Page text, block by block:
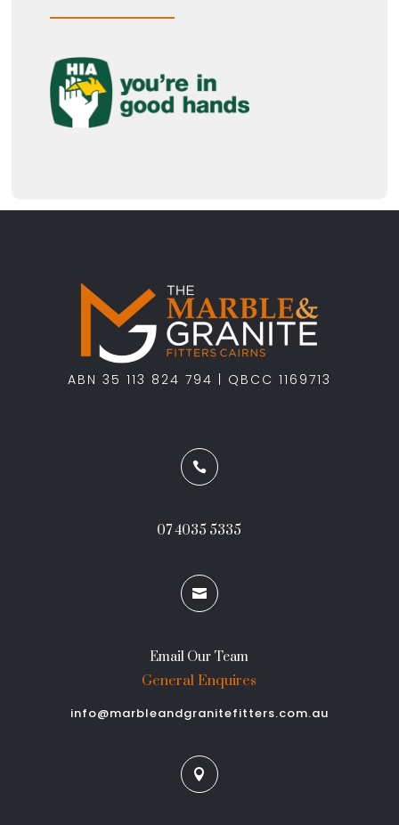
ABN 35 113 824 794 | QBCC 1169713

07 4035 5335

Email Our Team
General Enquires
info@marbleandgranitefitters.com.au
